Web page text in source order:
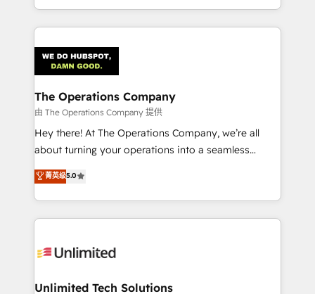
the UK, we support global companies in building
smarter marketing, sales, and customer success
Iberia (Spain & Portugal), we combine human insight
with intelligent automation to drive sustainable
growth. Our multidisciplinary team designs solutions
that simplify complexity, boost performance, and
turn innovation into real impact. 🌍 Highlights •
HubSpot Partner since 2012 • 2022 EMEA Impact
projects • Clients in 30+ industries • Proprietary
technology for integrations • Multilingual team:
The Operations Company
由 The Operations Company 提供
Hey there! At The Operations Company, we’re all
about turning your operations into a seamless
experience that powers real results. We specialize in
transforming complex systems into efficient,
scalable solutions that work across your entire
organization. We’re a unique blend of deep HubSpot
operational know-how. We know that no two
solutions. Instead, we dive in to understand your
菁英级5.0
Unlimited Tech Solutions